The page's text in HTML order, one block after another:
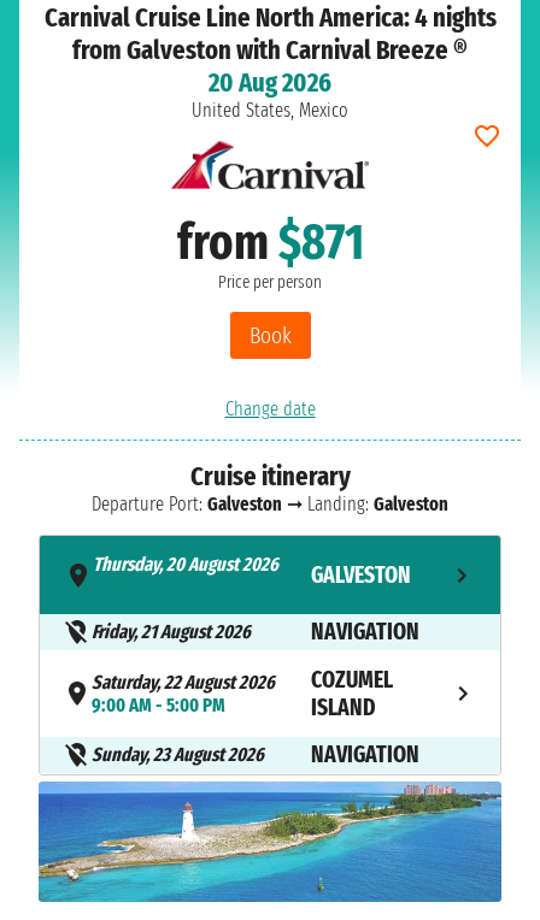
Carnival Cruise Line North America: 4 nights
from Galveston with Carnival Breeze ®
20 Aug 2026
United States, Mexico
from$871
Price per person
Book
Change date
Cruise itinerary
Departure Port: Galveston ➞ Landing: Galveston
Thursday, 20 August 2026
GALVESTON
Friday, 21 August 2026 NAVIGATION
Saturday, 22 August 2026
9:00 AM - 5:00 PM
COZUMEL
ISLAND
Sunday, 23 August 2026 NAVIGATION
Monday, 24 August 2026
8:00 AM
GALVESTON